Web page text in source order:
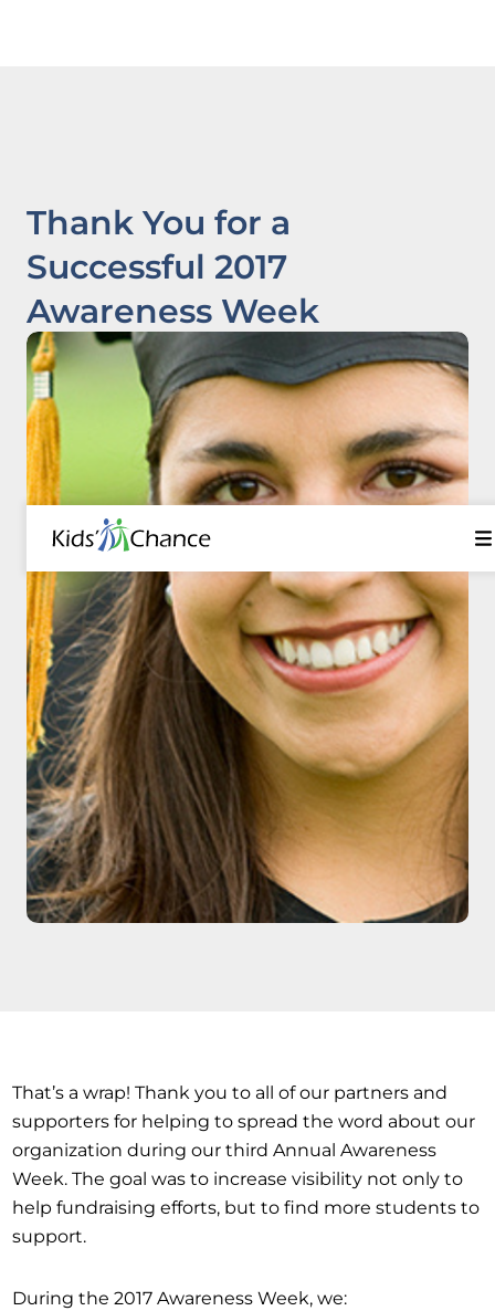
Thank You for a
Successful 2017
Awareness Week
That’s a wrap! Thank you to all of our partners and
supporters for helping to spread the word about our
organization during our third Annual Awareness
Week. The goal was to increase visibility not only to
help fundraising efforts, but to find more students to
support.
During the 2017 Awareness Week, we: